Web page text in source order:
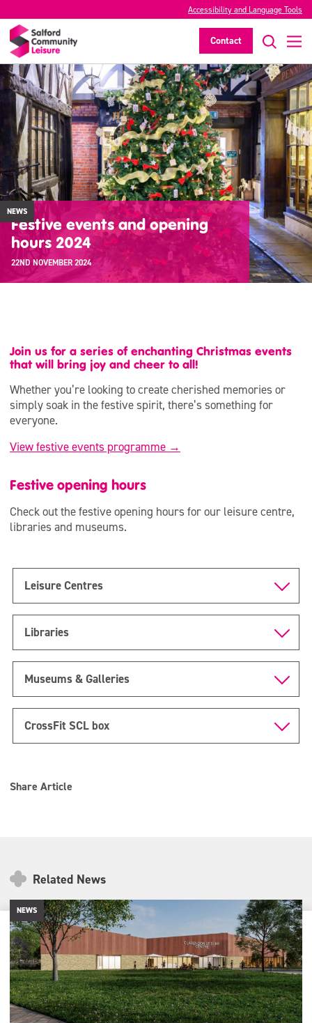
Accessibility and Language Tools
Contact
NEWS
Festive events and opening
hours 2024
22ND NOVEMBER 2024
Join us for a series of enchanting Christmas events
that will bring joy and cheer to all!
Whether you’re looking to create cherished memories or
simply soak in the festive spirit, there’s something for
everyone.
View festive events programme →
Festive opening hours
Check out the festive opening hours for our leisure centre,
libraries and museums.
Leisure Centres
Libraries
Museums & Galleries
CrossFit SCL box
Share Article
Related News
NEWS